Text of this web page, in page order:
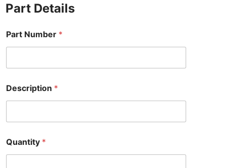
Part Details
Part Number *
Description *
Quantity *